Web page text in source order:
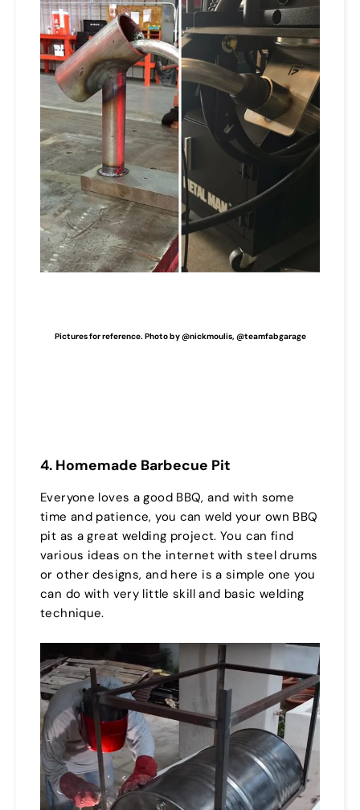
Pictures for reference. Photo by @nickmoulis, @teamfabgarage
4. Homemade Barbecue Pit
Everyone loves a good BBQ, and with some
time and patience, you can weld your own BBQ
pit as a great welding project. You can find
various ideas on the internet with steel drums
or other designs, and here is a simple one you
can do with very little skill and basic welding
technique.